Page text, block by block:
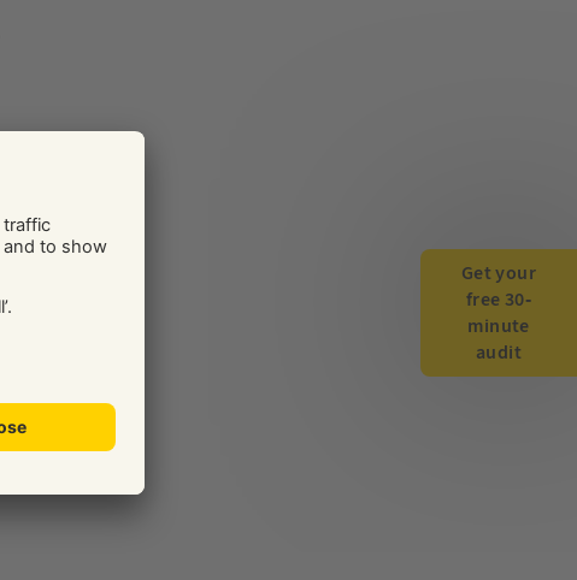
Get your
free 30-
minute
audit